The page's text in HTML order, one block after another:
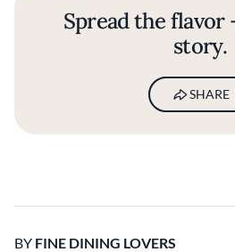
Spread the flavor
story.
SHARE
BY FINE DINING LOVERS